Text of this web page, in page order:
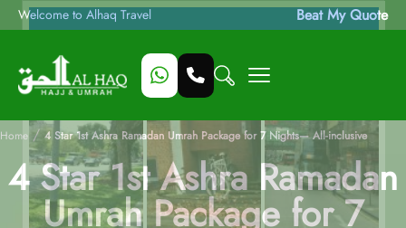
Welcome to Alhaq Travel Beat My Quote
Home / 4 Star 1st Ashra Ramadan Umrah Package for 7 Nights— All-inclusive
4 Star 1st Ashra Ramadan
Umrah Package for 7